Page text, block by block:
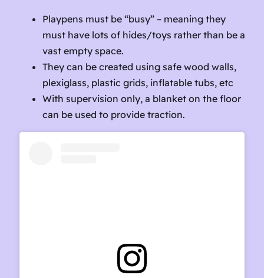
Playpens must be “busy” – meaning they
must have lots of hides/toys rather than be a
vast empty space.
They can be created using safe wood walls,
plexiglass, plastic grids, inflatable tubs, etc
With supervision only, a blanket on the floor
can be used to provide traction.